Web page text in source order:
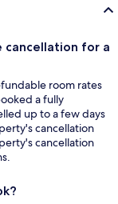
cancellation for a
room rates
a fully
up to a few days
cancellation
cancellation